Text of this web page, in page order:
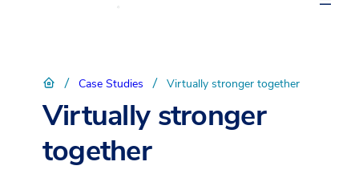
/ Case Studies / Virtually stronger together
Virtually stronger
together